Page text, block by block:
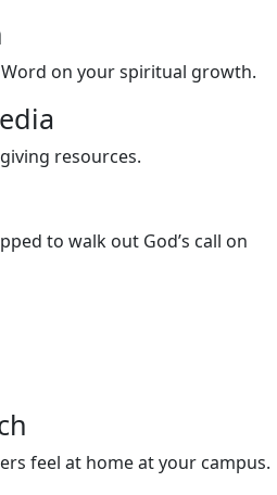
on your spiritual growth.
resources.
to walk out God’s call on
feel at home at your campus.